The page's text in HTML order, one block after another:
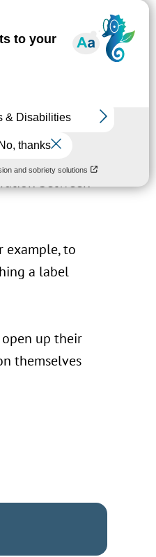
organizations
pursuit of
a grouping of
between
example, to
a label
up their
themselves